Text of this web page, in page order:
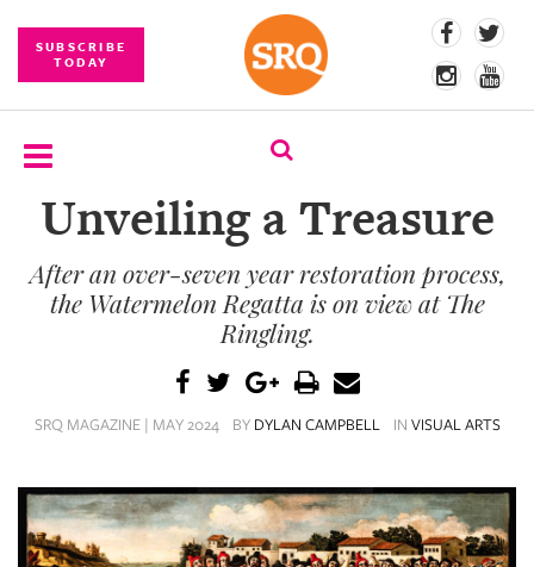
SUBSCRIBE
TODAY
SUBSCRIBE
EVENTS
SRQ
DAILY
Unveiling a Treasure
After an over-seven year restoration process,
the Watermelon Regatta is on view at The
Ringling.
SRQ MAGAZINE | MAY 2024 BY DYLAN CAMPBELL IN VISUAL ARTS